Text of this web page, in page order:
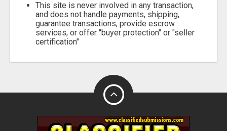
This site is never involved in any transaction,
and does not handle payments, shipping,
guarantee transactions, provide escrow
services, or offer "buyer protection" or "seller
certification"